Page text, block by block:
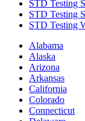
STD Testing
STD Testing
STD Testing
Alabama
Alaska
Arizona
Arkansas
California
Colorado
Connecticut